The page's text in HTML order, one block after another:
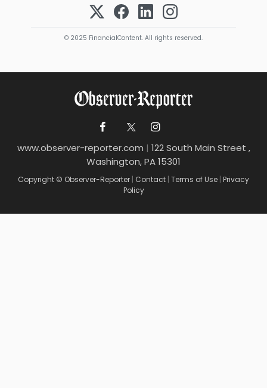
© 2025 FinancialContent. All rights reserved.
www.observer-reporter.com | 122 South Main Street ,
Washington, PA 15301
Copyright © Observer-Reporter | Contact | Terms of Use | Privacy
Policy